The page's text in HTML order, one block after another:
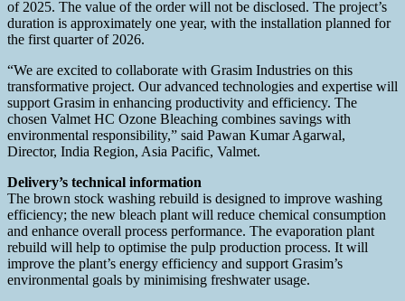
of 2025. The value of the order will not be disclosed. The project’s
duration is approximately one year, with the installation planned for
the first quarter of 2026.
“We are excited to collaborate with Grasim Industries on this
transformative project. Our advanced technologies and expertise will
support Grasim in enhancing productivity and efficiency. The
chosen Valmet HC Ozone Bleaching combines savings with
environmental responsibility,” said Pawan Kumar Agarwal,
Director, India Region, Asia Pacific, Valmet.
Delivery’s technical information
The brown stock washing rebuild is designed to improve washing
efficiency; the new bleach plant will reduce chemical consumption
and enhance overall process performance. The evaporation plant
rebuild will help to optimise the pulp production process. It will
improve the plant’s energy efficiency and support Grasim’s
environmental goals by minimising freshwater usage.